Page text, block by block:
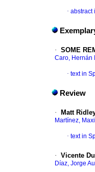
· abstract
· SOME
Caro, Hernán
· text in
Review
· Matt
Martínez,
· text in
· Vicente
Díaz, Jorge